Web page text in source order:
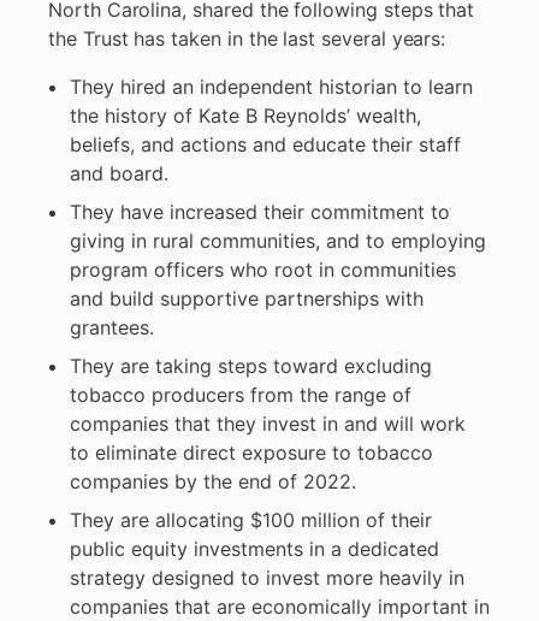
North Carolina, shared the following steps that
the Trust has taken in the last several years:
They hired an independent historian to learn
the history of Kate B Reynolds’ wealth,
beliefs, and actions and educate their staff
and board.
They have increased their commitment to
giving in rural communities, and to employing
program officers who root in communities
and build supportive partnerships with
grantees.
They are taking steps toward excluding
tobacco producers from the range of
companies that they invest in and will work
to eliminate direct exposure to tobacco
companies by the end of 2022.
They are allocating $100 million of their
public equity investments in a dedicated
strategy designed to invest more heavily in
companies that are economically important in